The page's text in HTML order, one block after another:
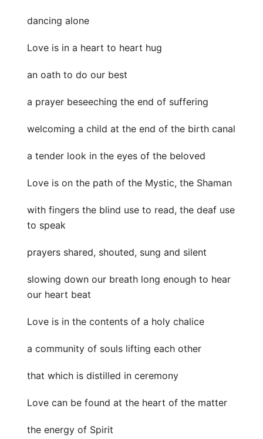
dancing alone
Love is in a heart to heart hug
an oath to do our best
a prayer beseeching the end of suffering
welcoming a child at the end of the birth canal
a tender look in the eyes of the beloved
Love is on the path of the Mystic, the Shaman
with fingers the blind use to read, the deaf use
to speak
prayers shared, shouted, sung and silent
slowing down our breath long enough to hear
our heart beat
Love is in the contents of a holy chalice
a community of souls lifting each other
that which is distilled in ceremony
Love can be found at the heart of the matter
the energy of Spirit